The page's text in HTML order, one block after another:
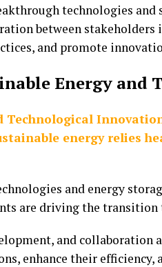
technologies and
between stakeholders
and promote
Energy and
Technological
energy relies
and energy
are driving the transition
and
enhance their